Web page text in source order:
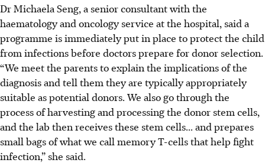
Dr Michaela Seng, a senior consultant with the
haematology and oncology service at the hospital, said a
programme is immediately put in place to protect the child
from infections before doctors prepare for donor selection.
“We meet the parents to explain the implications of the
diagnosis and tell them they are typically appropriately
suitable as potential donors. We also go through the
process of harvesting and processing the donor stem cells,
and the lab then receives these stem cells... and prepares
small bags of what we call memory T-cells that help fight
infection,” she said.